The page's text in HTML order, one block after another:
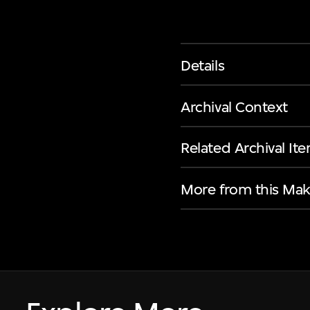
Details
Archival Context
Related Archival
More from this